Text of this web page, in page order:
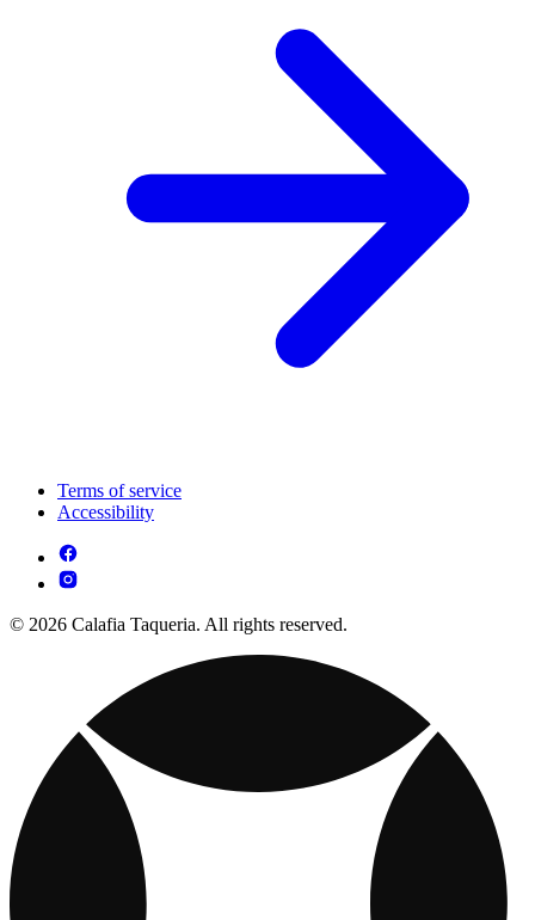
Terms of service
Accessibility
© 2026 Calafia Taqueria. All rights reserved.